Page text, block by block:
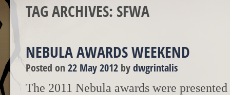
TAG ARCHIVES: SFWA
NEBULA AWARDS WEEKEND
Posted on 22 May 2012 bydwgrintalis
The 2011 Nebula awards were